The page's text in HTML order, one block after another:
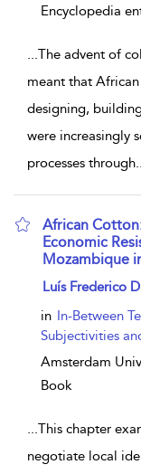
Encyclopedia
...The advent of
meant that
designing,
were increasingly
processes through
African
Economic
Mozambique
show result
Luís Frederico
in
In-Between
Subjectivities
Amsterdam
Book
...This chapter
negotiate local